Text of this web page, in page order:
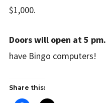
$1,000.
Doors will open at 5 pm.
have Bingo computers!
Share this: